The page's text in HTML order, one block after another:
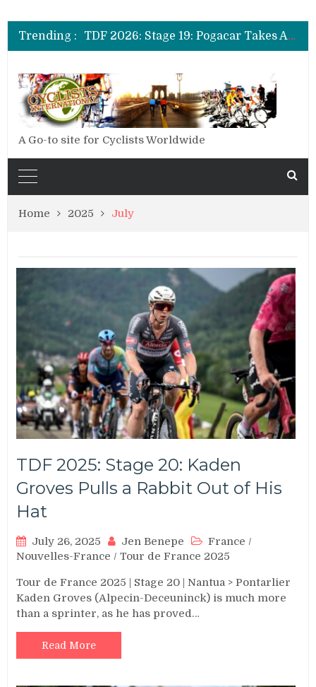
Trending :
TDF 2026: Stage 19: Pogacar Takes Another Stage
TDF 2026: Stage 18: Carapaz Wins in the Alps
TDF 2026: Stage 17: Philipsen Takes Win and Points in Voiron
A Go-to site for Cyclists Worldwide
Home 2025 July
TDF 2025: Stage 20: Kaden
Groves Pulls a Rabbit Out of His
Hat
July 26, 2025 Jen Benepe France /
Nouvelles-France /Tour de France 2025
Tour de France 2025 | Stage 20 | Nantua > Pontarlier
Kaden Groves (Alpecin-Deceuninck) is much more
than a sprinter, as he has proved…
Read More